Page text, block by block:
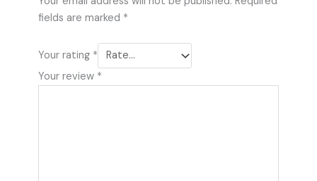
fields are marked *
Your rating *
Your review *